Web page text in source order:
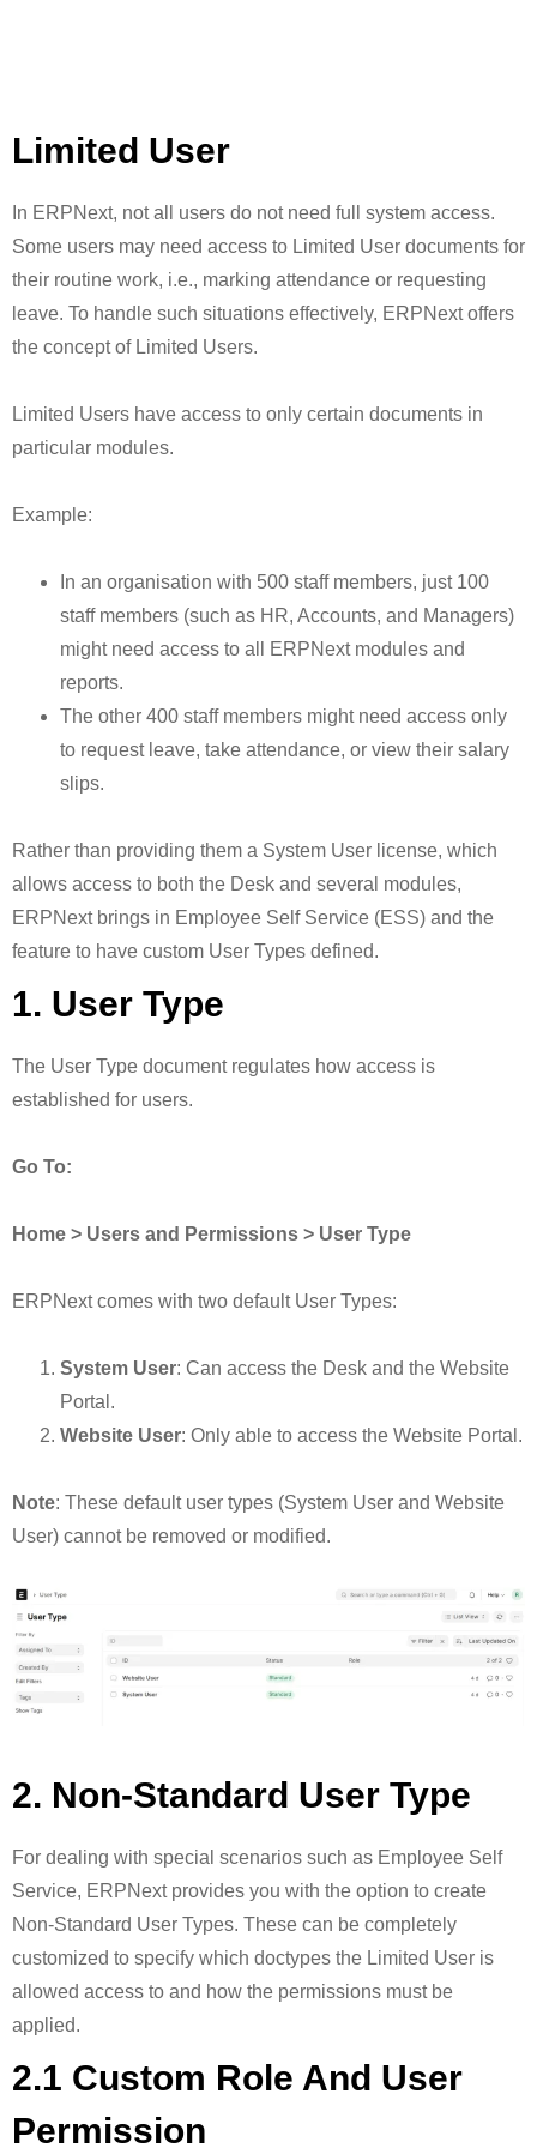
Limited User
In ERPNext, not all users do not need full system access.
Some users may need access to Limited User documents for
their routine work, i.e., marking attendance or requesting
leave. To handle such situations effectively, ERPNext offers
the concept of Limited Users.
Limited Users have access to only certain documents in
particular modules.
Example:
In an organisation with 500 staff members, just 100
staff members (such as HR, Accounts, and Managers)
might need access to all ERPNext modules and
reports.
The other 400 staff members might need access only
to request leave, take attendance, or view their salary
slips.
Rather than providing them a System User license, which
allows access to both the Desk and several modules,
ERPNext brings in Employee Self Service (ESS) and the
feature to have custom User Types defined.
1. User Type
The User Type document regulates how access is
established for users.
Go To:
Home > Users and Permissions > User Type
ERPNext comes with two default User Types:
System User: Can access the Desk and the Website
Portal.
Website User: Only able to access the Website Portal.
Note: These default user types (System User and Website
User) cannot be removed or modified.
2. Non-Standard User Type
For dealing with special scenarios such as Employee Self
Service, ERPNext provides you with the option to create
Non-Standard User Types. These can be completely
customized to specify which doctypes the Limited User is
allowed access to and how the permissions must be
applied.
2.1 Custom Role And User
Permission